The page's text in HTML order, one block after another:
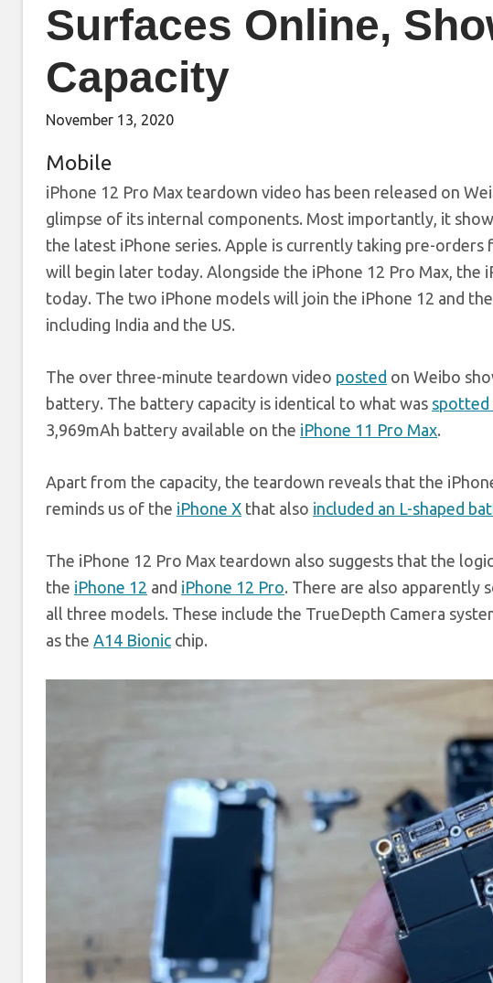
Surfaces Online,
Capacity
November 13, 2020
Mobile
iPhone 12 Pro Max teardown video has been released on
glimpse of its internal components. Most importantly, it
the latest iPhone series. Apple is currently taking pre-
will begin later today. Alongside the iPhone 12 Pro Max, the
today. The two iPhone models will join the iPhone 12 and
including India and the US.
The over three-minute teardown video posted on Weibo
battery. The battery capacity is identical to what was spotted
3,969mAh battery available on the iPhone 11 Pro Max.
Apart from the capacity, the teardown reveals that the
reminds us of the iPhone X that also included an L-shaped
The iPhone 12 Pro Max teardown also suggests that the
the iPhone 12 and iPhone 12 Pro. There are also apparently
all three models. These include the TrueDepth Camera
as the A14 Bionic chip.